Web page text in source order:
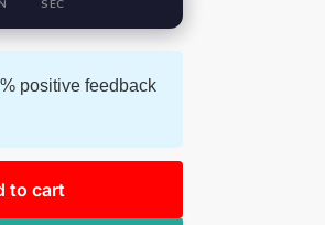
SEC
positive feedback
to cart